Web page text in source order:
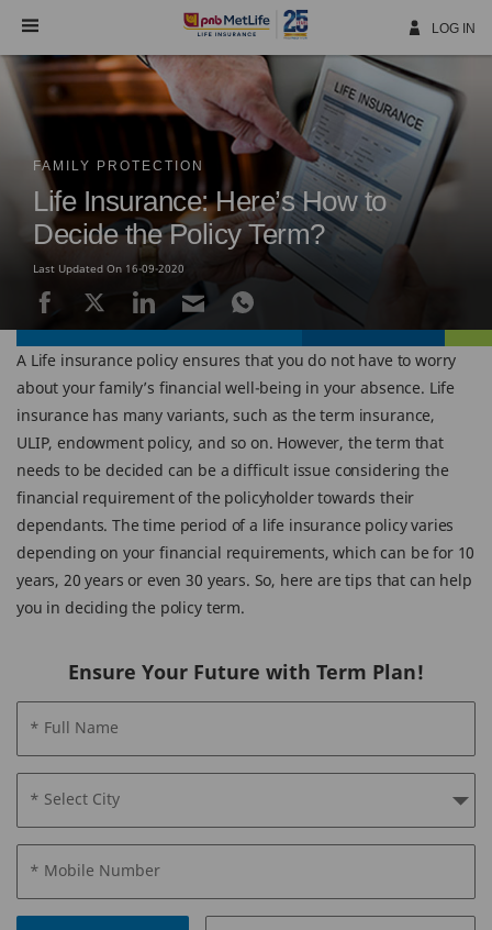
Navigation
LOG IN
FAMILY PROTECTION
Life Insurance: Here’s How to
Decide the Policy Term?
Last Updated On 16-09-2020
A Life insurance policy ensures that you do not have to worry
about your family’s financial well-being in your absence. Life
insurance has many variants, such as the term insurance,
ULIP, endowment policy, and so on. However, the term that
needs to be decided can be a difficult issue considering the
financial requirement of the policyholder towards their
dependants. The time period of a life insurance policy varies
depending on your financial requirements, which can be for 10
years, 20 years or even 30 years. So, here are tips that can help
you in deciding the policy term.
Ensure Your Future with Term Plan!
* Full Name
* Select City
* Mobile Number